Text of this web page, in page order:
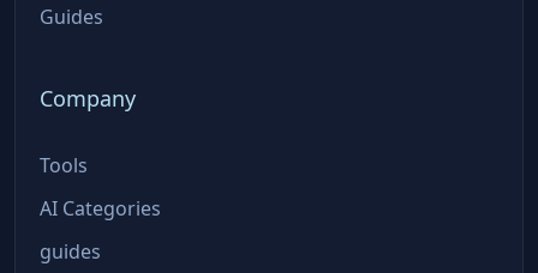
Guides
Company
Tools
AI Categories
guides